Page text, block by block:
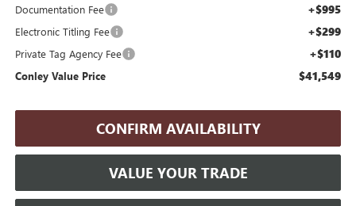
Documentation Fee +$995
Electronic Titling Fee +$299
Private Tag Agency Fee +$110
Conley Value Price $41,549
CONFIRM AVAILABILITY
VALUE YOUR TRADE